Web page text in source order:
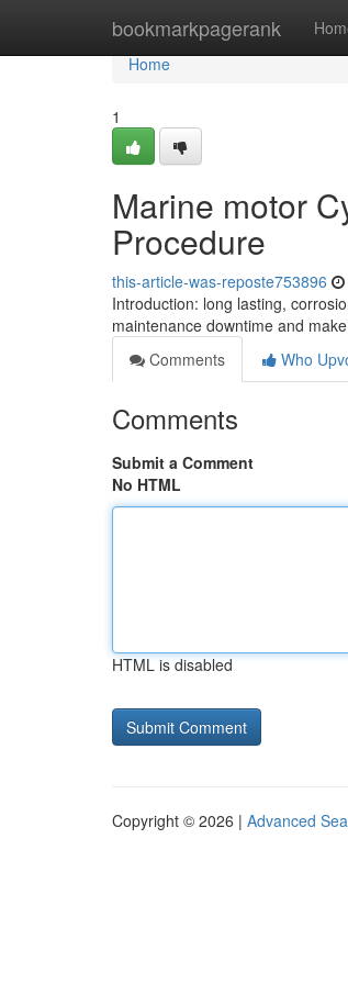
bookmarkpagerank
Home
Home
1
Marine motor
Procedure
this-article-was-reposte753896
Introduction: long lasting,
maintenance downtime and
Comments
Who
Comments
Submit a Comment
No HTML
HTML is disabled
Copyright © 2026 | Advanced